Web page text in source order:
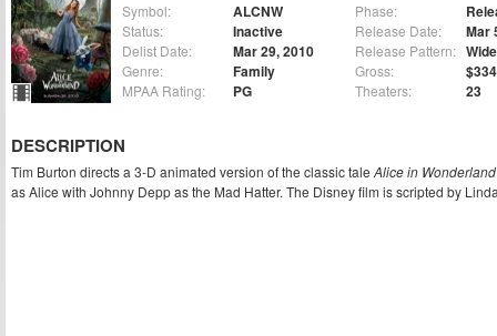
Symbol: ALCNW
Status: Inactive
Delist Date: Mar 29, 2010
Genre: Family
MPAA Rating: PG
Phase:
Release Date: Mar
Release Pattern: Wide
Gross:
Theaters: 23
DESCRIPTION
Tim Burton directs a 3-D animated version of the classic tale Alice in Wonderland
as Alice with Johnny Depp as the Mad Hatter. The Disney film is scripted by